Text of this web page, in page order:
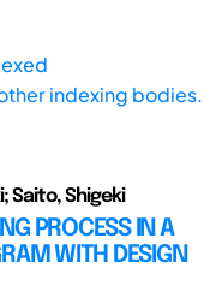
indexing bodies.
Saito, Shigeki
PROCESS IN A
WITH DESIGN